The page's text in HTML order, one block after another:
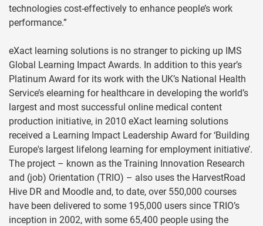
technologies cost-effectively to enhance people’s work
performance.”
eXact learning solutions is no stranger to picking up IMS
Global Learning Impact Awards. In addition to this year’s
Platinum Award for its work with the UK’s National Health
Service’s elearning for healthcare in developing the world’s
largest and most successful online medical content
production initiative, in 2010 eXact learning solutions
received a Learning Impact Leadership Award for ‘Building
Europe's largest lifelong learning for employment initiative’.
The project – known as the Training Innovation Research
and (job) Orientation (TRIO) – also uses the HarvestRoad
Hive DR and Moodle and, to date, over 550,000 courses
have been delivered to some 195,000 users since TRIO’s
inception in 2002, with some 65,400 people using the